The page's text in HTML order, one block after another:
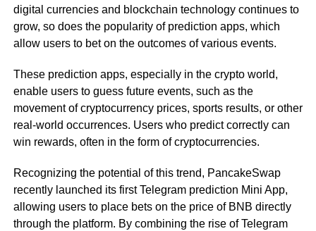
digital currencies and blockchain technology continues to
grow, so does the popularity of prediction apps, which
allow users to bet on the outcomes of various events.
These prediction apps, especially in the crypto world,
enable users to guess future events, such as the
movement of cryptocurrency prices, sports results, or other
real-world occurrences. Users who predict correctly can
win rewards, often in the form of cryptocurrencies.
Recognizing the potential of this trend, PancakeSwap
recently launched its first Telegram prediction Mini App,
allowing users to place bets on the price of BNB directly
through the platform. By combining the rise of Telegram